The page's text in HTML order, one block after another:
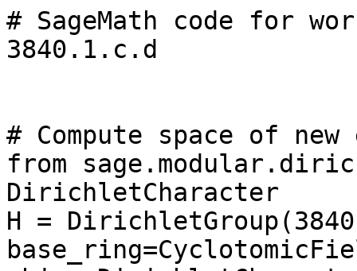
# SageMath code for
3840.1.c.d
# Compute space of
from
DirichletCharacter
H =